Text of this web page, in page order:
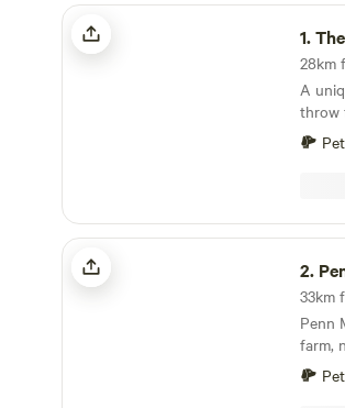
The Barn KT9
1.
A
throw
Penn Meadow Farm
2.
Penn
farm,
of